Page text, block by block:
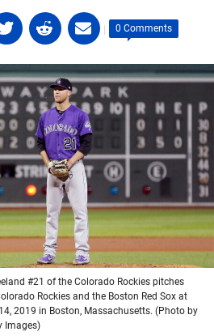
Share
on
Linkedin
(opens
in
a
new
tab)
Share
on
email
(opens
in
a
new
tab)
| 0 Comments
#21 of the Colorado Rockies pitches
Rockies and the Boston Red Sox at
2019 in Boston, Massachusetts. (Photo by
Images)